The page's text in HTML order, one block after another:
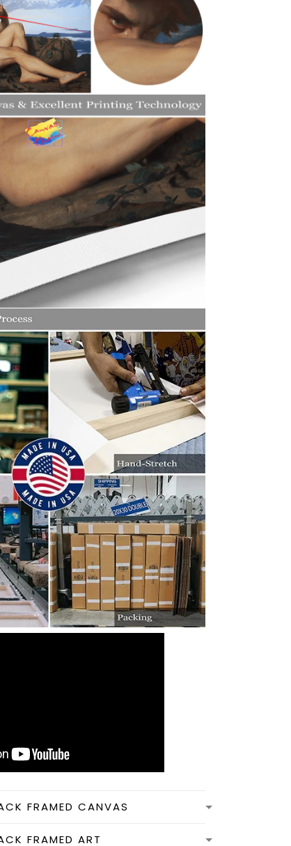
FRAMED CANVAS
FRAMED ART